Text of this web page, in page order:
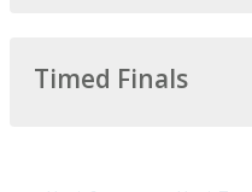
Timed Finals